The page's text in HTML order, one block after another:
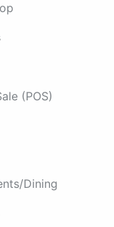
(POS)
Dining